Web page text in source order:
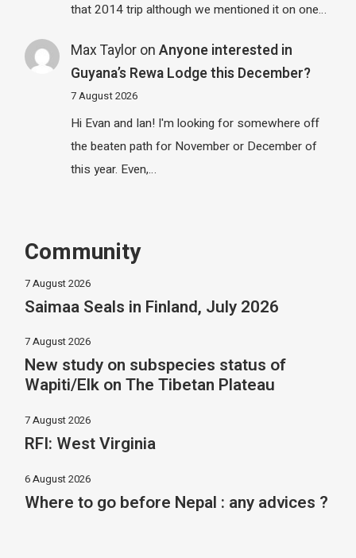
that 2014 trip although we mentioned it on one…
Max Tayloron Anyone interested in
Guyana’s Rewa Lodge this December?
7 August 2026
Hi Evan and Ian! I'm looking for somewhere off
the beaten path for November or December of
this year. Even,…
Community
7 August 2026
Saimaa Seals in Finland, July 2026
7 August 2026
New study on subspecies status of
Wapiti/Elk on The Tibetan Plateau
7 August 2026
RFI: West Virginia
6 August 2026
Where to go before Nepal : any advices ?